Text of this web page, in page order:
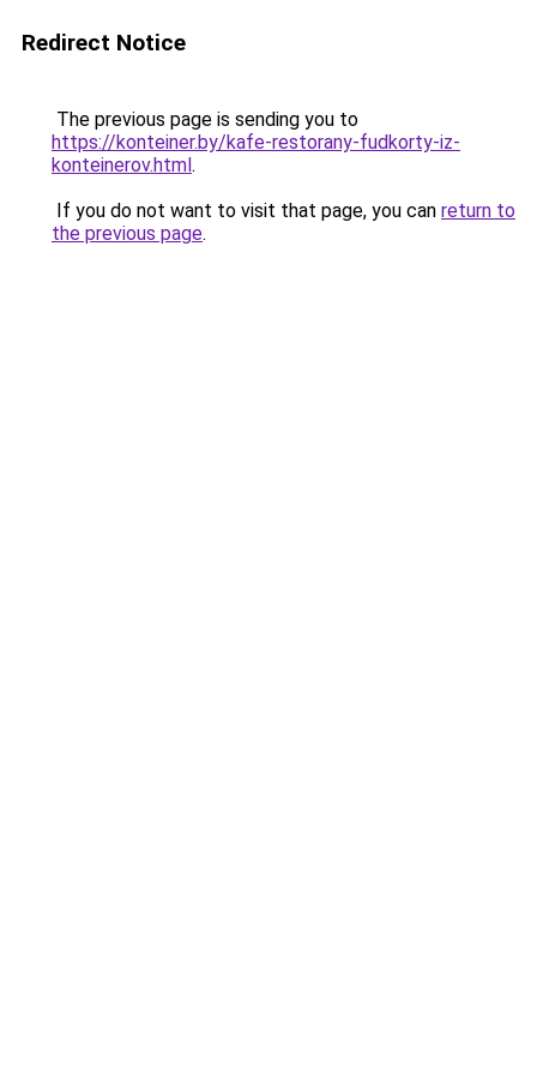
Redirect Notice
The previous page is sending you to
https://konteiner.by/kafe-restorany-fudkorty-iz-
konteinerov.html.
If you do not want to visit that page, you can return to
the previous page.